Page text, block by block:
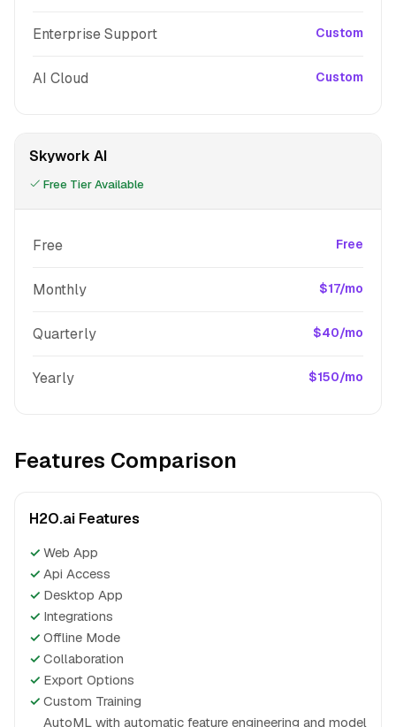
Enterprise Support Custom
AI Cloud Custom
Skywork AI
Free Tier Available
Free Free
Monthly $17/mo
Quarterly $40/mo
Yearly $150/mo
Features Comparison
H2O.ai Features
✓ Web App
✓ Api Access
✓ Desktop App
✓ Integrations
✓ Offline Mode
✓ Collaboration
✓ Export Options
✓ Custom Training
AutoML with automatic feature engineering and model